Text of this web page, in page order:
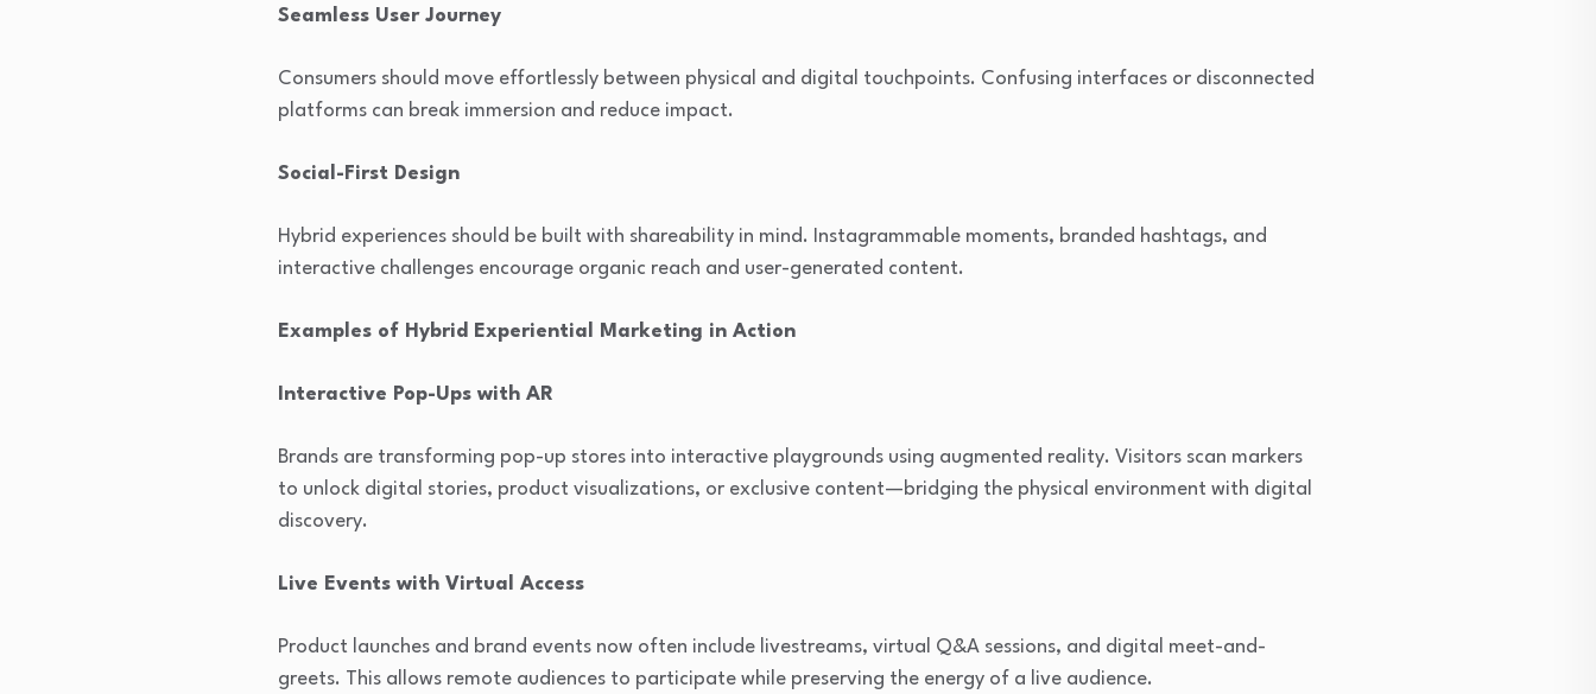
Seamless User Journey
Consumers should move effortlessly between physical and digital touchpoints. Confusing interfaces or disconnected
platforms can break immersion and reduce impact.
Social-First Design
Hybrid experiences should be built with shareability in mind. Instagrammable moments, branded hashtags, and
interactive challenges encourage organic reach and user-generated content.
Examples of Hybrid Experiential Marketing in Action
Interactive Pop-Ups with AR
Brands are transforming pop-up stores into interactive playgrounds using augmented reality. Visitors scan markers
to unlock digital stories, product visualizations, or exclusive content—bridging the physical environment with digital
discovery.
Live Events with Virtual Access
Product launches and brand events now often include livestreams, virtual Q&A sessions, and digital meet-and-
greets. This allows remote audiences to participate while preserving the energy of a live audience.